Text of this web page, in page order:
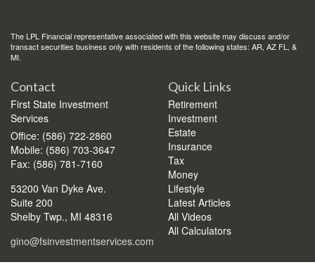
The LPL Financial representative associated with this website may discuss and/or
transact securities business only with residents of the following states: AR, AZ FL, &
MI.
Contact
First State Investment
Services
Office: (586) 722-2860
Mobile: (586) 703-3647
Fax: (586) 781-7160
53200 Van Dyke Ave.
Suite 200
Shelby Twp., MI 48316
gino@fsinvestmentservices.com
Quick Links
Retirement
Investment
Estate
Insurance
Tax
Money
Lifestyle
Latest Articles
All Videos
All Calculators